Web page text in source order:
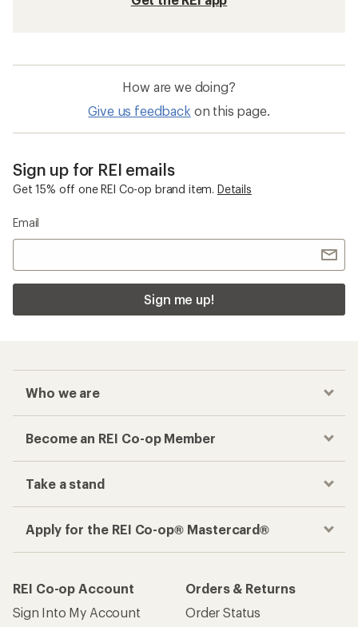
How are we doing?
Give us feedback on this page.
Sign up for REI emails
Get 15% off one REI Co-op brand item. Details
Email
Sign me up!
Who we are
Become an REI Co-op Member
Take a stand
Apply for the REI Co-op® Mastercard®
REI Co-op Account
Sign Into My Account
Orders & Returns
Order Status